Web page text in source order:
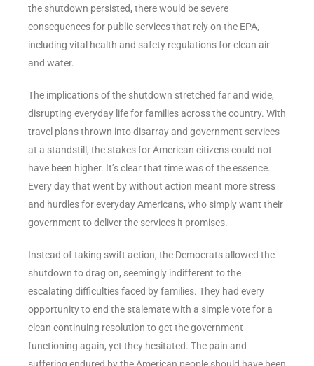
the shutdown persisted, there would be severe
consequences for public services that rely on the EPA,
including vital health and safety regulations for clean air
and water.
The implications of the shutdown stretched far and wide,
disrupting everyday life for families across the country. With
travel plans thrown into disarray and government services
at a standstill, the stakes for American citizens could not
have been higher. It’s clear that time was of the essence.
Every day that went by without action meant more stress
and hurdles for everyday Americans, who simply want their
government to deliver the services it promises.
Instead of taking swift action, the Democrats allowed the
shutdown to drag on, seemingly indifferent to the
escalating difficulties faced by families. They had every
opportunity to end the stalemate with a simple vote for a
clean continuing resolution to get the government
functioning again, yet they hesitated. The pain and
suffering endured by the American people should have been